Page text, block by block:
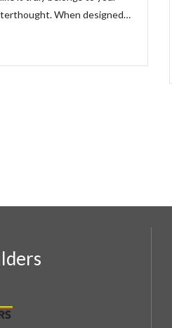
When designed…